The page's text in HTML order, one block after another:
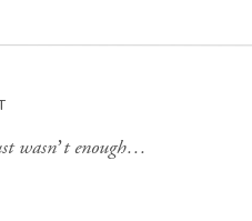
wasn’t enough…